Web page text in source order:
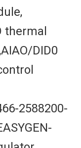
thermal
DID0
2588200-